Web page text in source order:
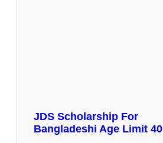
JDS Scholarship For
Bangladeshi Age Limit 40